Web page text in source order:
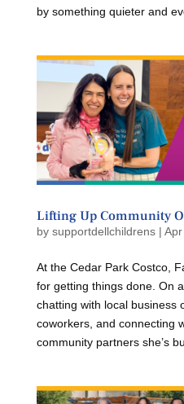
by something quieter and
Lifting Up Community
by supportdellchildrens|
At the Cedar Park Costco,
for getting things done. On
chatting with local business
coworkers, and connecting
community partners she’s